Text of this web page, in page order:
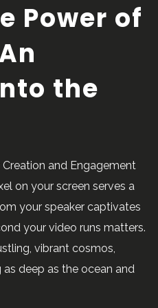
Power of
the
and Engagement
on your screen serves a
your speaker captivates
your video runs matters.
vibrant cosmos,
deep as the ocean and